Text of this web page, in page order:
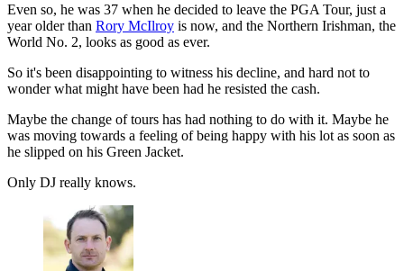
Even so, he was 37 when he decided to leave the PGA Tour, just a
year older than Rory McIlroy is now, and the Northern Irishman, the
World No. 2, looks as good as ever.
So it's been disappointing to witness his decline, and hard not to
wonder what might have been had he resisted the cash.
Maybe the change of tours has had nothing to do with it. Maybe he
was moving towards a feeling of being happy with his lot as soon as
he slipped on his Green Jacket.
Only DJ really knows.